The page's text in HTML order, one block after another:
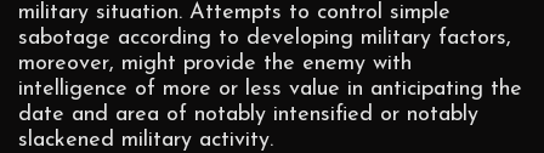
military situation. Attempts to control simple
sabotage according to developing military factors,
moreover, might provide the enemy with
intelligence of more or less value in anticipating the
date and area of notably intensified or notably
slackened military activity.